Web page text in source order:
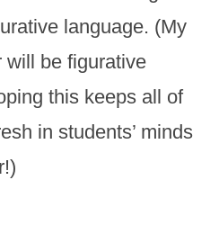
language. (My
will be figurative
this keeps all of
in students’ minds